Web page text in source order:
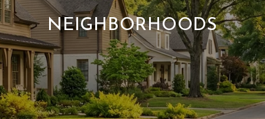
NEIGHBORHOODS